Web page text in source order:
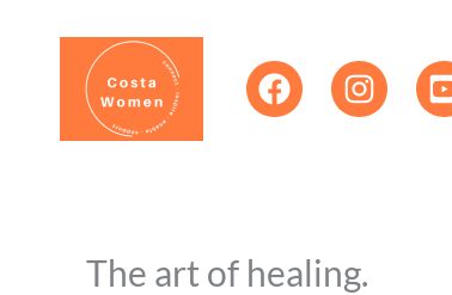
The art of healing.